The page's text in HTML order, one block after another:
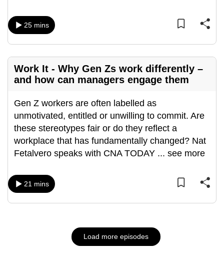
25 mins
Work It - Why Gen Zs work differently –
and how can managers engage them
Gen Z workers are often labelled as
unmotivated, entitled or unwilling to commit. Are
these stereotypes fair or do they reflect a
workplace that has fundamentally changed? Nat
Fetalvero speaks with CNA TODAY ... see more
21 mins
Load more episodes